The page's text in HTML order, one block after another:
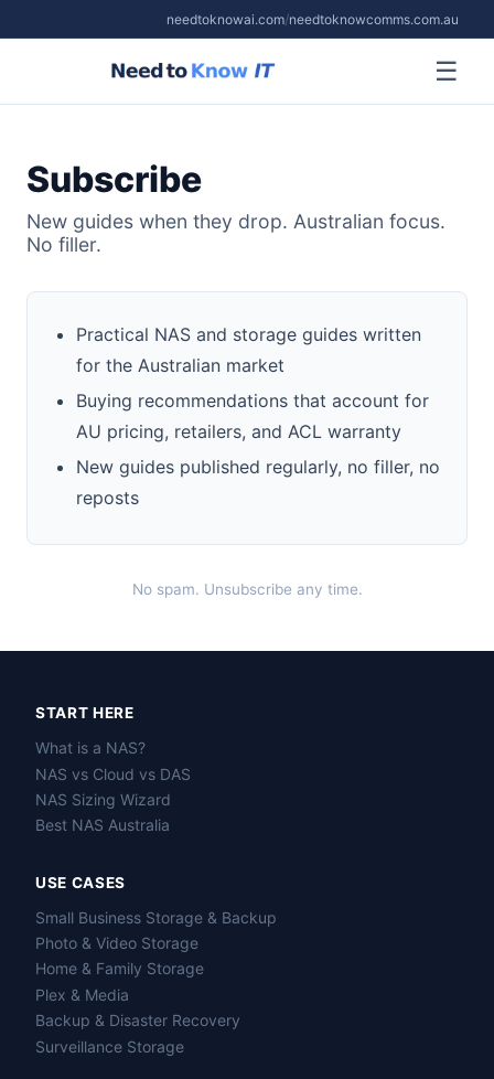
needtoknowai.com/needtoknowcomms.com.au
☰
Subscribe
New guides when they drop. Australian focus.
No filler.
Practical NAS and storage guides written
for the Australian market
Buying recommendations that account for
AU pricing, retailers, and ACL warranty
New guides published regularly, no filler, no
reposts
No spam. Unsubscribe any time.
START HERE
What is a NAS?
NAS vs Cloud vs DAS
NAS Sizing Wizard
Best NAS Australia
USE CASES
Small Business Storage & Backup
Photo & Video Storage
Home & Family Storage
Plex & Media
Backup & Disaster Recovery
Surveillance Storage